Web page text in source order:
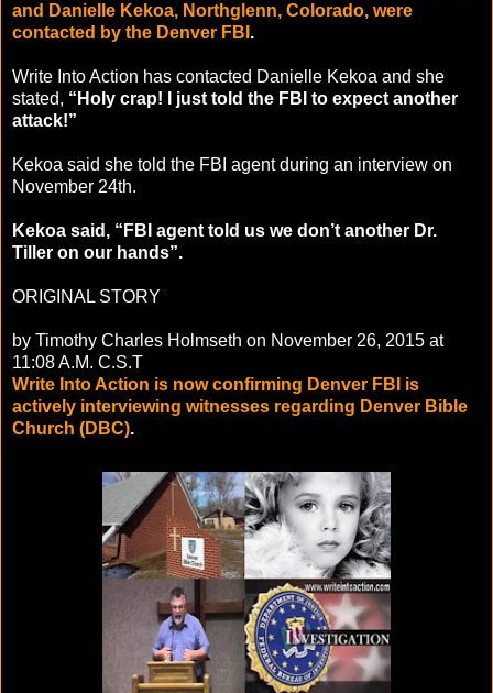
and Danielle Kekoa, Northglenn, Colorado, were
contacted by the Denver FBI .
Write Into Action has contacted Danielle Kekoa and she
stated, “Holy crap! I just told the FBI to expect another
attack!”
Kekoa said she told the FBI agent during an interview on
November 24th.
Kekoa said, “FBI agent told us we don’t another Dr.
Tiller on our hands”.
ORIGINAL STORY
by Timothy Charles Holmseth on November 26, 2015 at
11:08 A.M. C.S.T
Write Into Action is now confirming Denver FBI is
actively interviewing witnesses regarding Denver Bible
Church (DBC).